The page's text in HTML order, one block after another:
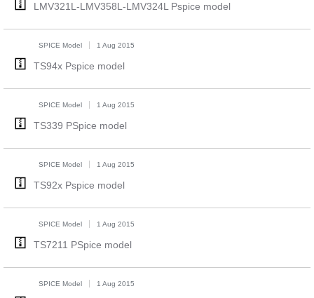
LMV321L-LMV358L-LMV324L Pspice model
SPICE Model 1 Aug 2015
TS94x Pspice model
SPICE Model 1 Aug 2015
TS339 PSpice model
SPICE Model 1 Aug 2015
TS92x Pspice model
SPICE Model 1 Aug 2015
TS7211 PSpice model
SPICE Model 1 Aug 2015